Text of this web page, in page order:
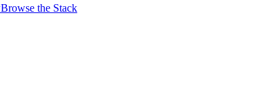
Browse the Stack